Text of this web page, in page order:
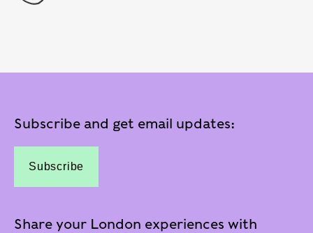
Subscribe and get email updates:
Subscribe
Share your London experiences with